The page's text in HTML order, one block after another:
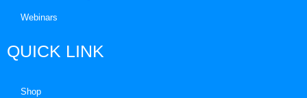
Webinars
QUICK LINK
Shop